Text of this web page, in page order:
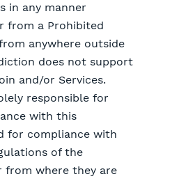
in any manner
from a Prohibited
anywhere outside
does not support
and/or Services.
responsible for
with this
for compliance with
of the
from where they are